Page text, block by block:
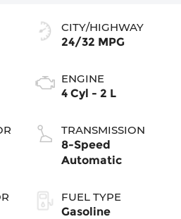
CITY/HIGHWAY
24/32 MPG
ENGINE
4 Cyl - 2 L
TRANSMISSION
8-Speed
Automatic
FUEL TYPE
Gasoline